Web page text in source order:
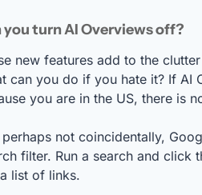
you turn AI Overviews off?
new features add to the
can you do if you hate it? If AI
you are in the US, there is
perhaps not coincidentally,
filter. Run a search and click
list of links.